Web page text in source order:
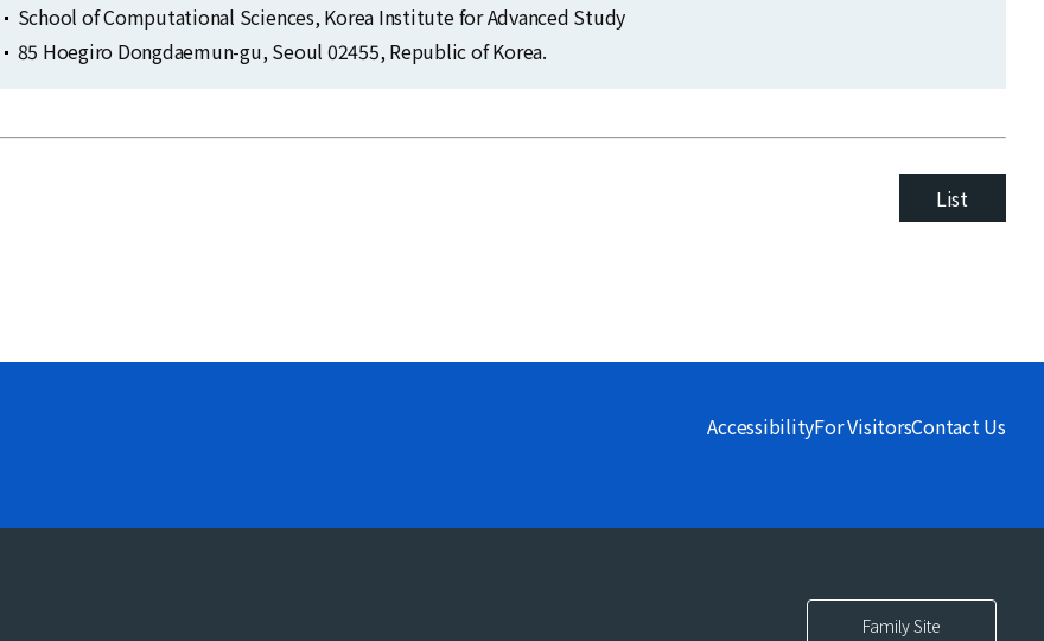
School of Computational Sciences, Korea Institute for Advanced Study
85 Hoegiro Dongdaemun-gu, Seoul 02455, Republic of Korea.
List
AccessibilityFor VisitorsContact Us
Family Site